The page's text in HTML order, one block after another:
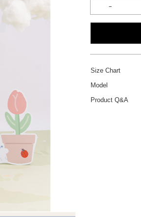
Size Chart
Model
Product Q&A